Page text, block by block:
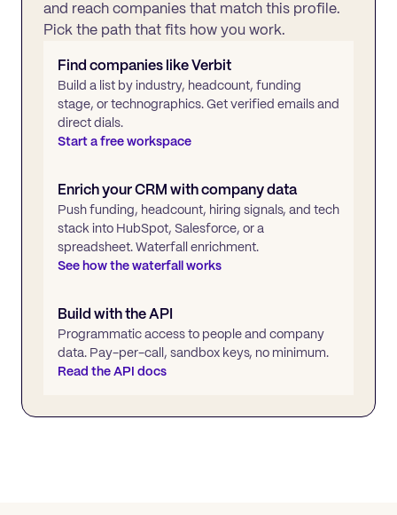
and reach companies that match this profile.
Pick the path that fits how you work.
Find companies likeVerbit
Build a list by industry, headcount, funding
stage, or technographics. Get verified emails and
direct dials.
Start a free workspace
Enrich your CRM with company data
Push funding, headcount, hiring signals, and tech
stack into HubSpot, Salesforce, or a
spreadsheet. Waterfall enrichment.
See how the waterfall works
Build with the API
Programmatic access to people and company
data. Pay-per-call, sandbox keys, no minimum.
Read the API docs